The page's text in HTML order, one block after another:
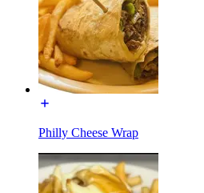
Philly Cheese Wrap